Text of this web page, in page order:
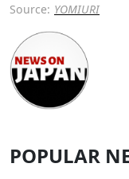
Source: YOMIURI
POPULAR